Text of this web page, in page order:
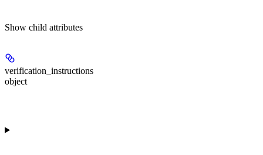
Show child attributes
verification_instructions
object